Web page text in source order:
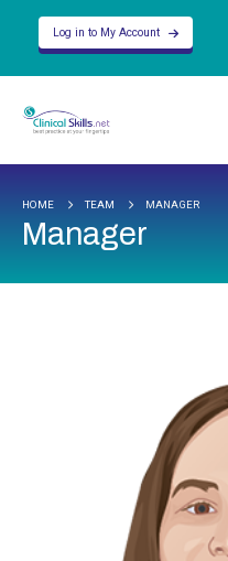
Log in to My Account
HOME TEAM MANAGER
Manager